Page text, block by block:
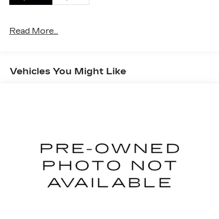
Read More...
Vehicles You Might Like